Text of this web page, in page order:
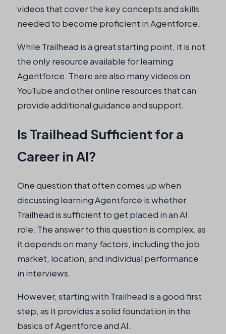
videos that cover the key concepts and skills
needed to become proficient in Agentforce.
While Trailhead is a great starting point, it is not
the only resource available for learning
Agentforce. There are also many videos on
YouTube and other online resources that can
provide additional guidance and support.
Is Trailhead Sufficient for a
Career in AI?
One question that often comes up when
discussing learning Agentforce is whether
Trailhead is sufficient to get placed in an AI
role. The answer to this question is complex, as
it depends on many factors, including the job
market, location, and individual performance
in interviews.
However, starting with Trailhead is a good first
step, as it provides a solid foundation in the
basics of Agentforce and AI.